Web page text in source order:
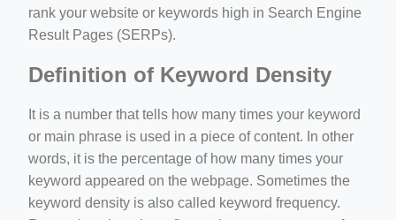
co-work?lat=37.49813&lng=127.0284&zoom=16
rank your website or keywords high in Search Engine
Result Pages (SERPs).
Definition of Keyword Density
It is a number that tells how many times your keyword
or main phrase is used in a piece of content. In other
words, it is the percentage of how many times your
keyword appeared on the webpage. Sometimes the
keyword density is also called keyword frequency.